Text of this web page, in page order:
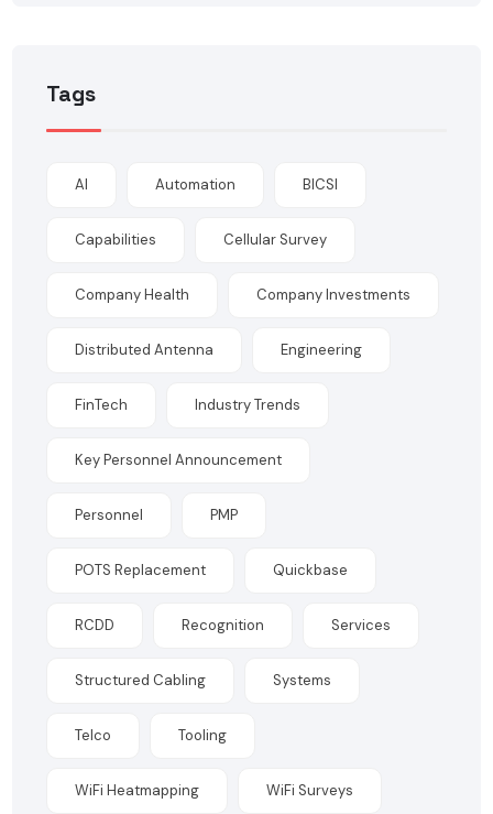
Tags
AI Automation BICSI
Capabilities Cellular Survey
Company Health Company Investments
Distributed Antenna Engineering
FinTech Industry Trends
Key Personnel Announcement
Personnel PMP
POTS Replacement Quickbase
RCDD Recognition Services
Structured Cabling Systems
Telco Tooling
WiFi Heatmapping WiFi Surveys